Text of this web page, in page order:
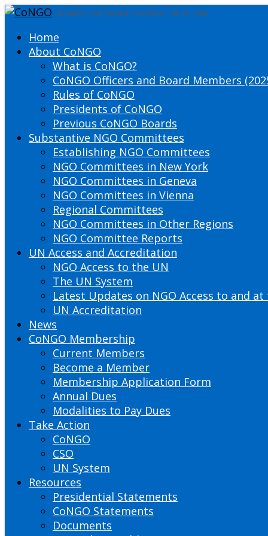
DEFINING THE PRESENT SHAPING THE FUTURE
Home
About CoNGO
What is CoNGO?
CoNGO Officers and Board Members
Rules of CoNGO
Presidents of CoNGO
Previous CoNGO Boards
Substantive NGO Committees
Establishing NGO Committees
NGO Committees in New York
NGO Committees in Geneva
NGO Committees in Vienna
Regional Committees
NGO Committees in Other Regions
NGO Committee Reports
UN Access and Accreditation
NGO Access to the UN
The UN System
Latest Updates on NGO Access to and at
UN Accreditation
News
CoNGO Membership
Current Members
Become a Member
Membership Application Form
Annual Dues
Modalities to Pay Dues
Take Action
CoNGO
CSO
UN System
Resources
Presidential Statements
CoNGO Statements
Documents